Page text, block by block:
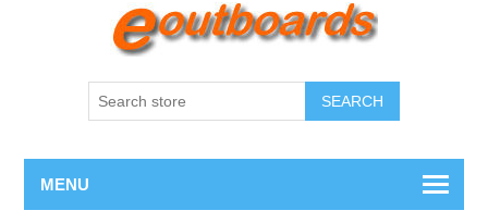
SEARCH
MENU